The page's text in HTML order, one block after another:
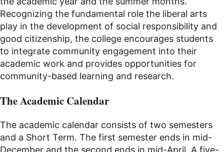
Recognizing the fundamental role the liberal arts
play in the development of social responsibility and
good citizenship, the college encourages students
to integrate community engagement into their
academic work and provides opportunities for
community-based learning and research.
The Academic Calendar
The academic calendar consists of two semesters
and a Short Term. The first semester ends in mid-
December and the second ends in mid-April. A five-